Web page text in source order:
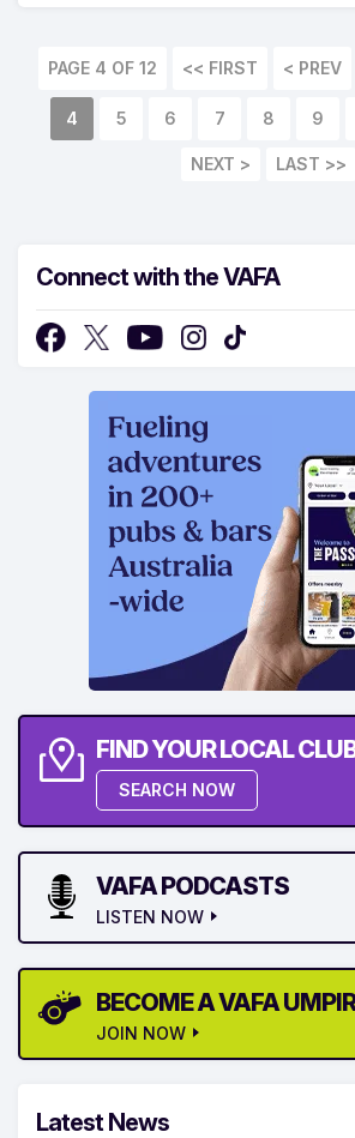
PAGE 4 OF 12 << FIRST < PREV
4 5 6 7 8 9
NEXT > LAST >>
Connect with the VAFA
FIND YOUR LOCAL
SEARCH NOW
VAFA PODCASTS
LISTEN NOW
BECOME A VAFA
JOIN NOW
Latest News